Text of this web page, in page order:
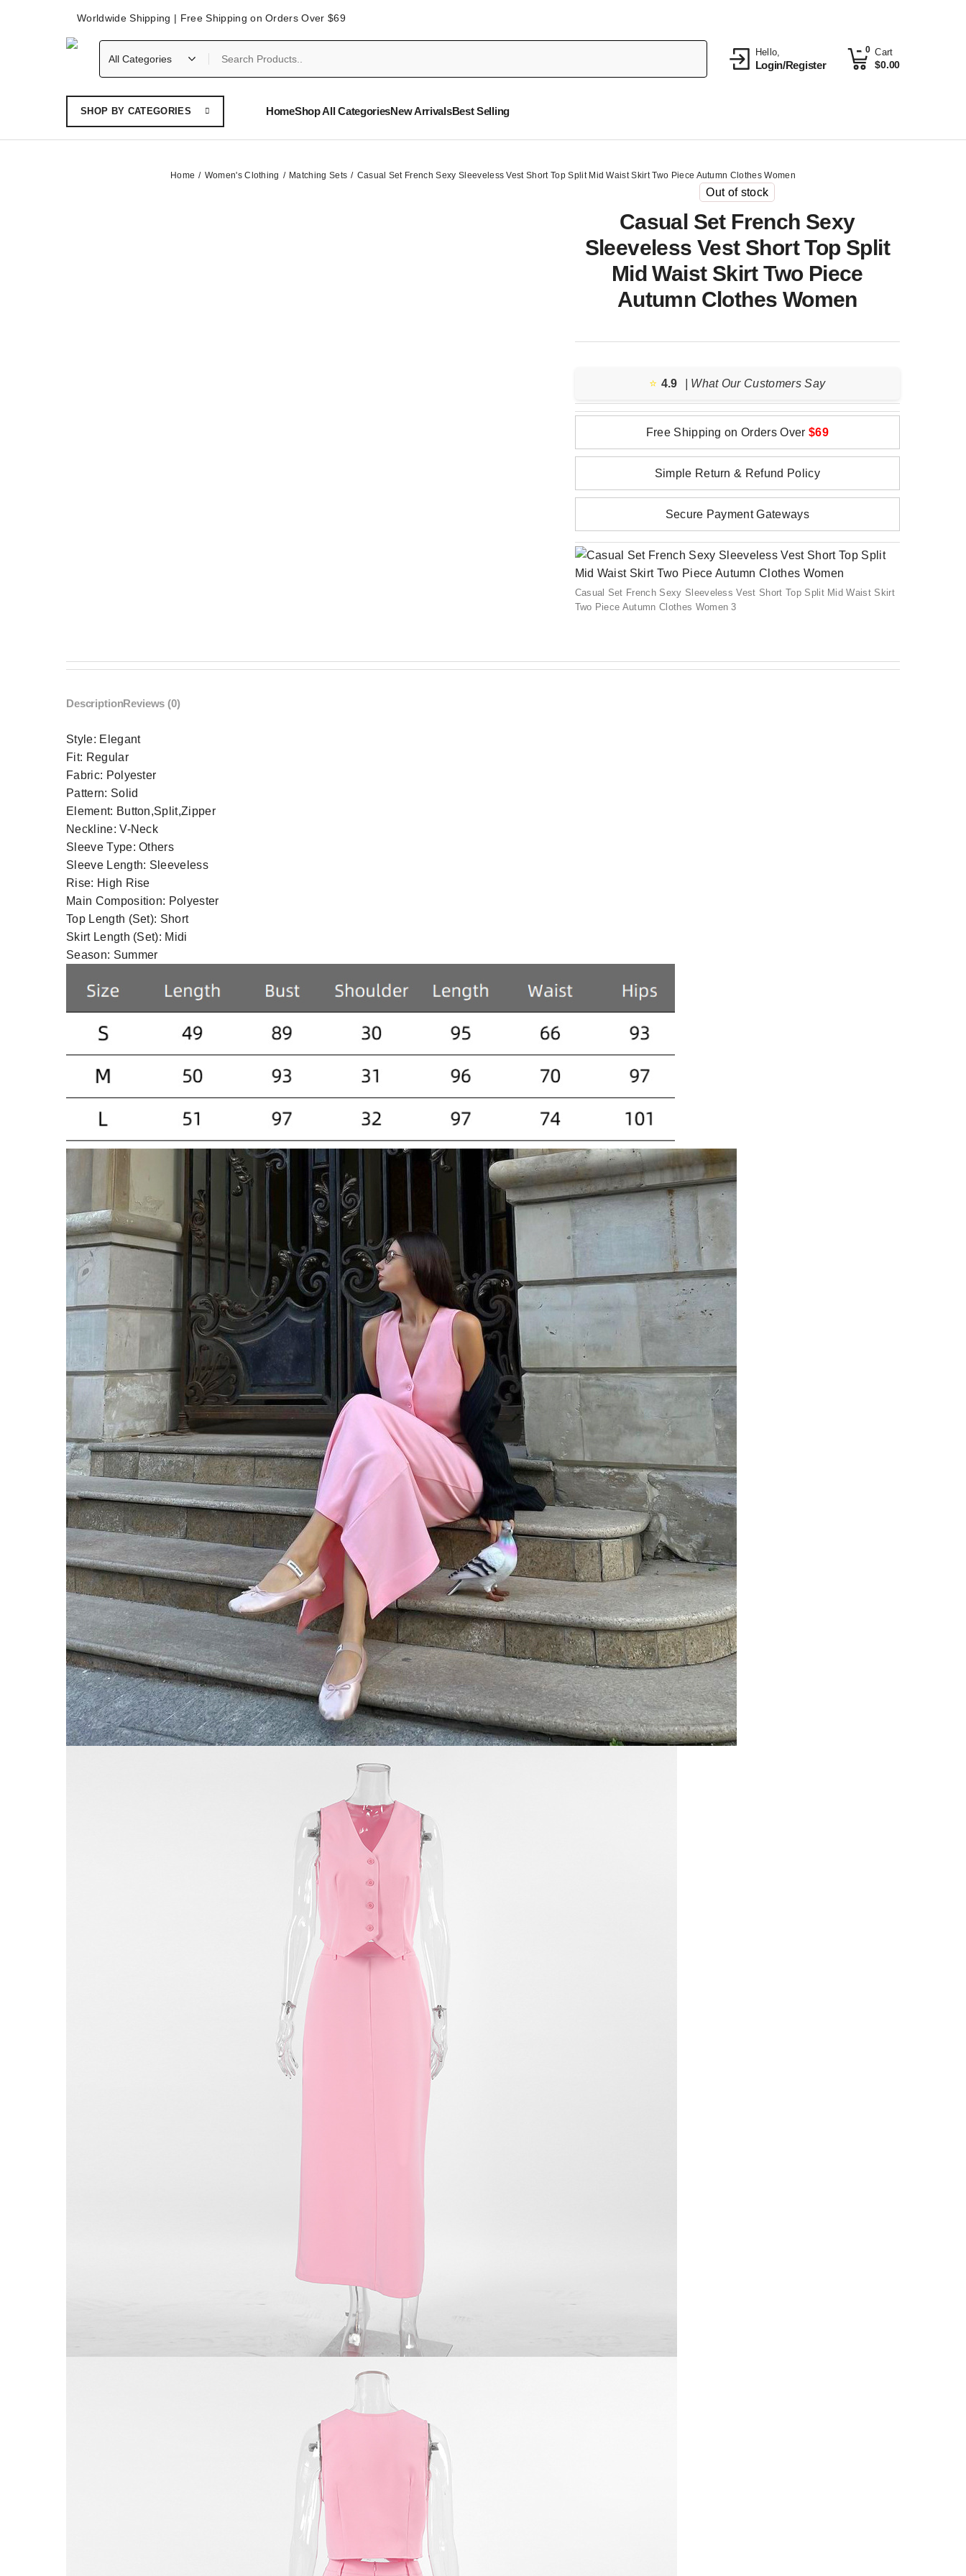
Worldwide Shipping | Free Shipping on Orders Over $69
Hello,
Login/Register
Cart
$0.00
0
SHOP BY CATEGORIES HomeShop All CategoriesNew ArrivalsBest Selling
Home Women's Clothing Matching Sets Casual Set French Sexy Sleeveless Vest Short Top Split Mid Waist Skirt Two Piece Autumn Clothes Women
Out of stock
Casual Set French Sexy
Sleeveless Vest Short Top Split
Mid Waist Skirt Two Piece
Autumn Clothes Women
⭐️ 4.9 | What Our Customers Say
Free Shipping on Orders Over $69
Simple Return & Refund Policy
Secure Payment Gateways
Casual Set French Sexy Sleeveless Vest Short Top Split Mid Waist Skirt
Two Piece Autumn Clothes Women 3
DescriptionReviews (0)
Style: Elegant
Fit: Regular
Fabric: Polyester
Pattern: Solid
Element: Button,Split,Zipper
Neckline:V-Neck
Sleeve Type:Others
Sleeve Length: Sleeveless
Rise: High Rise
Main Composition: Polyester
Top Length (Set): Short
Skirt Length (Set): Midi
Season: Summer